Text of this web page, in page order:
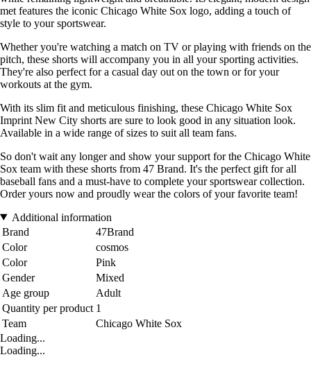
met features the iconic Chicago White Sox logo, adding a touch of
style to your sportswear.
Whether you're watching a match on TV or playing with friends on the
pitch, these shorts will accompany you in all your sporting activities.
They're also perfect for a casual day out on the town or for your
workouts at the gym.
With its slim fit and meticulous finishing, these Chicago White Sox
Imprint New City shorts are sure to look good in any situation look.
Available in a wide range of sizes to suit all team fans.
So don't wait any longer and show your support for the Chicago White
Sox team with these shorts from 47 Brand. It's the perfect gift for all
baseball fans and a must-have to complete your sportswear collection.
Order yours now and proudly wear the colors of your favorite team!
Additional information
Brand
47Brand
Color
cosmos
Color
Pink
Gender
Mixed
Age group
Adult
Quantity per product 1
Team
Chicago White Sox
Loading...
Loading...